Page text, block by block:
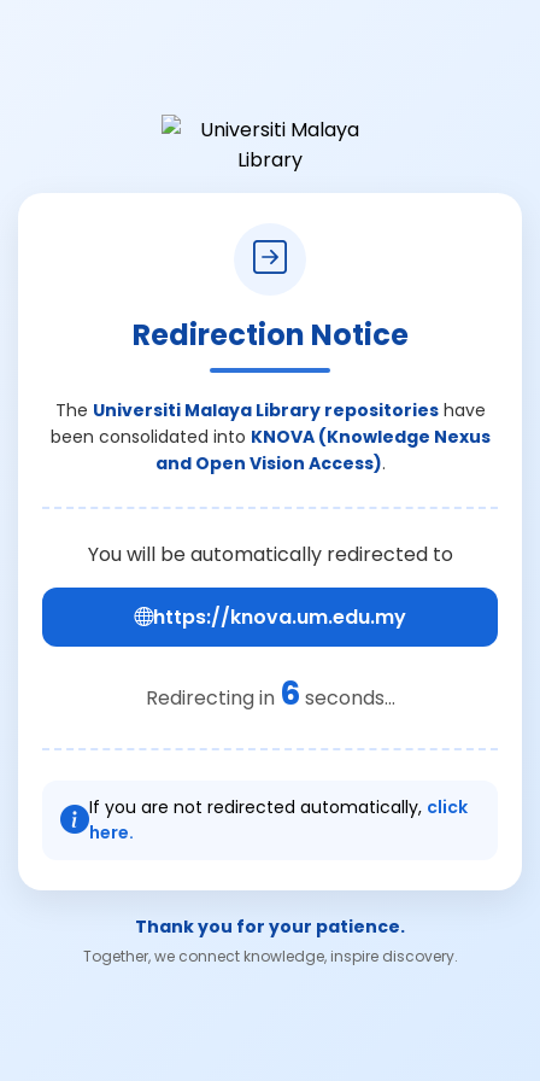
Redirection Notice
The Universiti Malaya Library repositorieshave
been consolidated into KNOVA (Knowledge Nexus
and Open Vision Access).
You will be automatically redirected to
https://knova.um.edu.my
Redirecting in 6 seconds...
If you are not redirected automatically, click
here.
Thank you for your patience.
Together, we connect knowledge, inspire discovery.